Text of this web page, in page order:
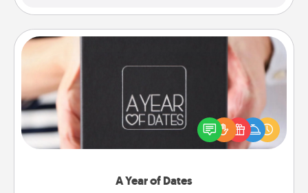
A Year of Dates
A box of dates is the perfect romantic Christmas
gift, wedding anniversary present, or just because
you want to show them how much you want to